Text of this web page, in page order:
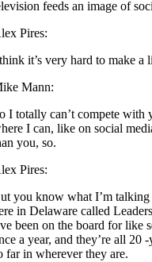
feeds an image of
Pires:
it’s very hard to make a
Mann:
I totally can’t compete with
I can, like on social
you, so.
Pires:
you know what I’m talking
in Delaware called
been on the board for like
a year, and they’re all 20
far in wherever they are.